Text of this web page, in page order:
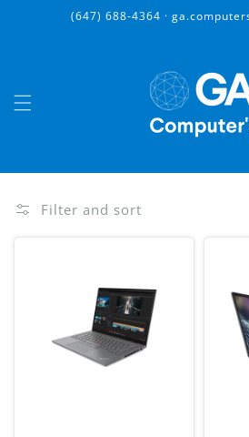
Skip to(647) 688-4364 ·
Filter and sort